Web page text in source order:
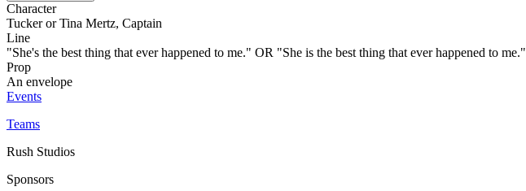
Character
Tucker or Tina Mertz, Captain
Line
"She's the best thing that ever happened to me." OR "She is the best thing that ever happened to me."
Prop
An envelope
Events
Teams
Rush Studios
Sponsors